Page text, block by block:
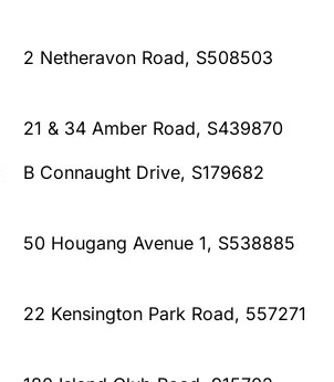
2 Netheravon Road, S508503
21 & 34 Amber Road, S439870
B Connaught Drive, S179682
50 Hougang Avenue 1, S538885
22 Kensington Park Road, 557271